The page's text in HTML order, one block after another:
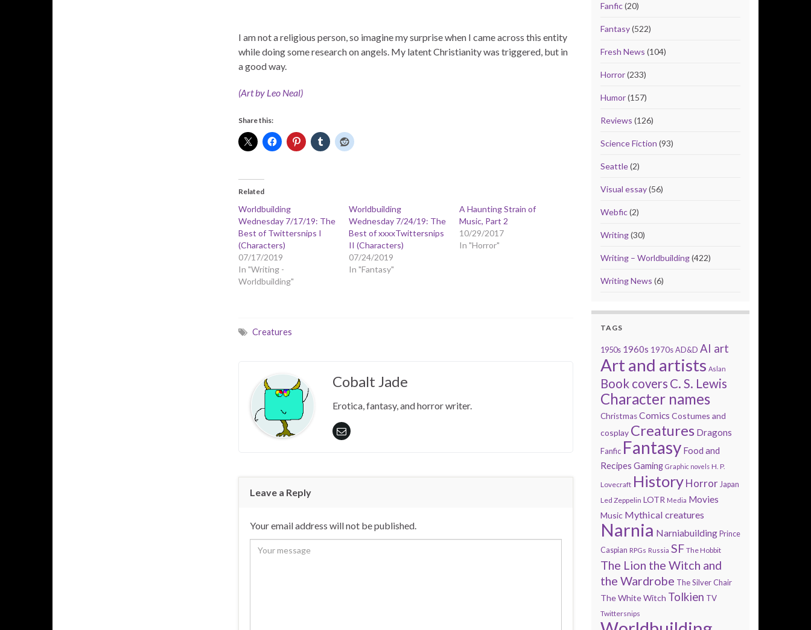
I am not a religious person, so imagine my surprise when I came across this entity
while doing some research on angels. My latent Christianity was triggered, but in
a good way.
(Art by Leo Neal)
Share this:
Related
Worldbuilding
Wednesday 7/17/19: The
Best of Twittersnips I
(Characters)
07/17/2019
In "Writing -
Worldbuilding"
Worldbuilding
Wednesday 7/24/19: The
Best of xxxxTwittersnips
II (Characters)
07/24/2019
In "Fantasy"
A Haunting Strain of
Music, Part 2
10/29/2017
In "Horror"
Creatures
Cobalt Jade
Erotica, fantasy, and horror writer.
Leave a Reply
Your email address will not be published.
Fanfic(20)
Fantasy(522)
Fresh News (104)
Horror(233)
Humor(157)
Reviews (126)
Science Fiction (93)
Seattle(2)
Visual essay(56)
Webfic(2)
Writing(30)
Writing – Worldbuilding(422)
Writing News (6)
TAGS
1950s 1960s 1970s AD&D AI art
Art and artists Aslan
Book covers C. S. Lewis
Character names
Christmas Comics Costumes and
cosplay Creatures Dragons
Fanfic Fantasy Food and
Recipes Gaming Graphic novels H. P.
Lovecraft History Horror Japan
Led Zeppelin LOTR Media Movies
Music Mythical creatures
Narnia Narniabuilding Prince
Caspian RPGs Russia SF The Hobbit
The Lion the Witch and
the Wardrobe The Silver Chair
The White Witch Tolkien TV
Twittersnips